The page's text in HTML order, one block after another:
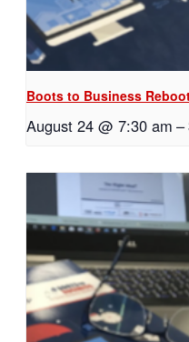
Boots to Business
August 24 @ 7:30 am –